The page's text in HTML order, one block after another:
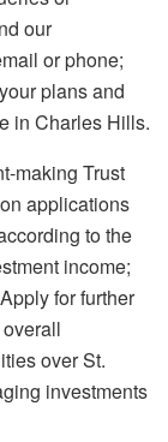
our
or phone;
plans and
in Charles Hills.
making Trust
applications
to the
income;
for further
over St.
investments